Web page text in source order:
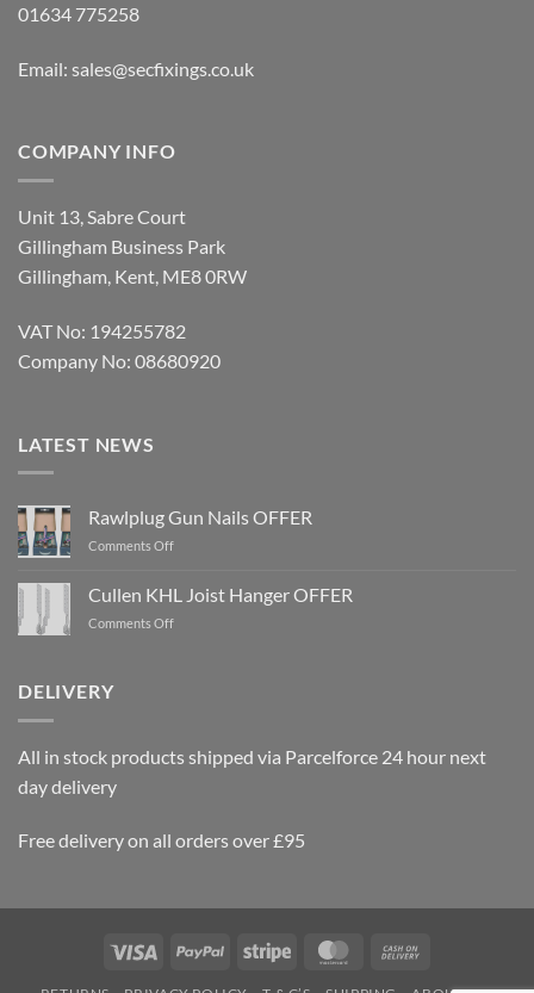
01634 775258
Email: sales@secfixings.co.uk
COMPANY INFO
Unit 13, Sabre Court
Gillingham Business Park
Gillingham, Kent, ME8 0RW
VAT No: 194255782
Company No: 08680920
LATEST NEWS
Rawlplug Gun Nails OFFER
Comments Offon
Nails
OFFER
Cullen KHL Joist Hanger OFFER
Comments Offon
DELIVERY
All in stock products shipped via Parcelforce 24 hour next
day delivery
Free delivery on all orders over £95
Visa PayPal Stripe MasterCard